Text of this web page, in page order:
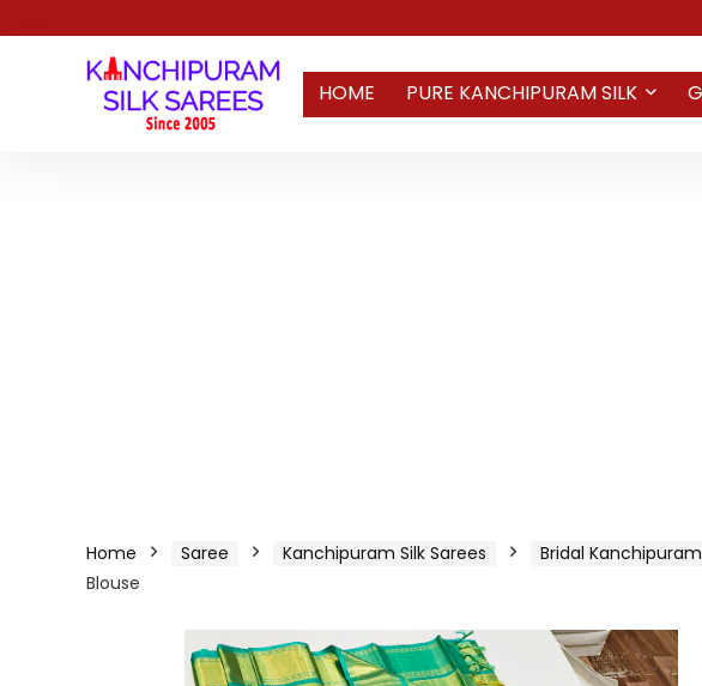
HOME PURE KANCHIPURAM SILK
Home Saree Kanchipuram Silk Sarees Bridal
Blouse